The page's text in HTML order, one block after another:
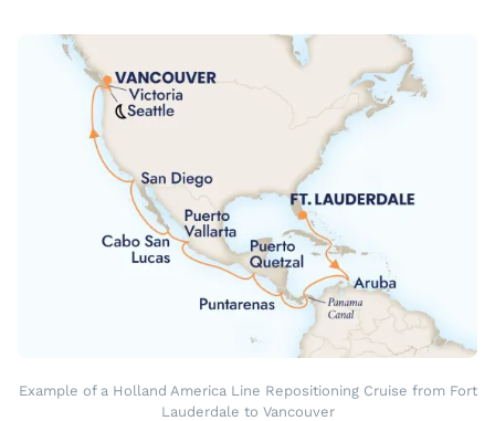
Example of a Holland America Line Repositioning Cruise from Fort
Lauderdale to Vancouver